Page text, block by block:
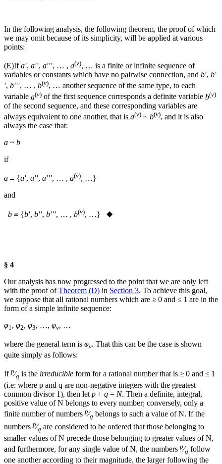
In the following analysis, the following theorem, the proof of which
we may omit because of its simplicity, will be applied at various
points:
(E)Ifa′, a′′, a′′′, … , a(v), … is a finite or infinite sequence of
variables or constants which have no pairwise connection, and b′, b′
′, b′′′, … , b(v), … another sequence of the same type, to each
variable a(v) of the first sequence corresponds a definite variable b(v)
of the second sequence, and these corresponding variables are
always equivalent to one another, that is a(v) ~ b(v), and it is also
always the case that:
a ~ b
if
a ≡ {a′, a′′, a′′′, … , a(v), …}
and
b ≡ {b′, b′′, b′′′, … , b(v), …} ◆
§ 4
Our analysis has now progressed to the point that we are only left
with the proof ofTheorem (D) in Section 3. To achieve this goal,
we suppose that all rational numbers which are ≥ 0 and ≤ 1 are in the
form of a simple infinite sequence:
φ1 , φ2, φ3, …, φν, …
where the general term is φν. That this can be the case is shown
quite simply as follows:
Ifp⁄q is the irreducible form for a rational number that is ≥ 0 and ≤ 1
(i.e: where p and q are non-negative integers with the greatest
common divisor 1), then let p + q = N. Then a definite, integral,
positive value ofN belongs to every number; conversely, only a
finite number of numbersp⁄q belongs to such a value ofN. If the
numbersp⁄q are considered to be ordered that those belonging to
smaller values ofN precede those belonging to greater values ofN,
and furthermore, for any single value ofN, the numbersp⁄q follow
one another according to their magnitude, the larger following the